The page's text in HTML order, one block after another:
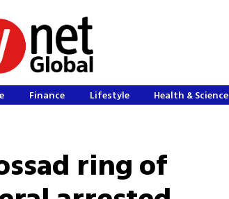
Finance Lifestyle Health & Science
ring of